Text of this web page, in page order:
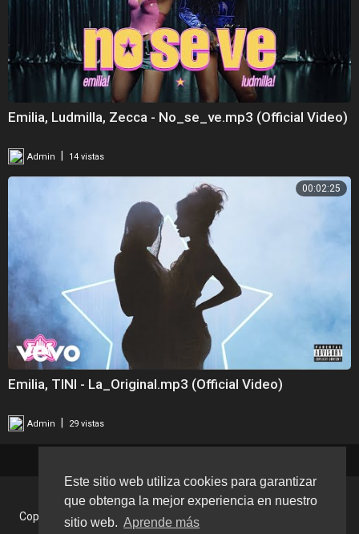
Este sitio web utiliza cookies para garantizar
que obtenga la mejor experiencia en nuestro
sitio web. Aprende más
Emilia, Ludmilla, Zecca - No_se_ve.mp3 (Official Video)
Admin 14 vistas
00:02:25
Emilia, TINI - La_Original.mp3 (Official Video)
Admin 29 vistas
Copyright © 2026 Tu Musica Tv. Todos los derechos reservados.